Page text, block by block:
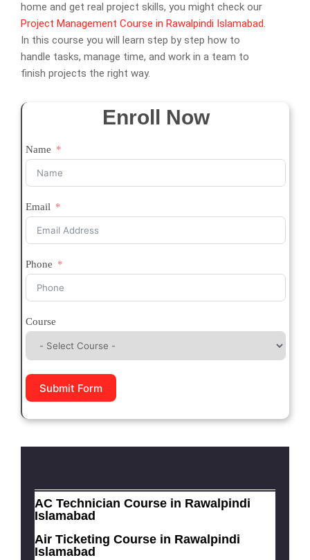
home and get real project skills, you might check our
Project Management Course in Rawalpindi Islamabad.
In this course you will learn step by step how to
handle tasks, manage time, and work in a team to
finish projects the right way.
Enroll Now
Name
Email
Phone
Course
Submit Form
AC Technician Course in Rawalpindi
Islamabad
Air Ticketing Course in Rawalpindi
Islamabad